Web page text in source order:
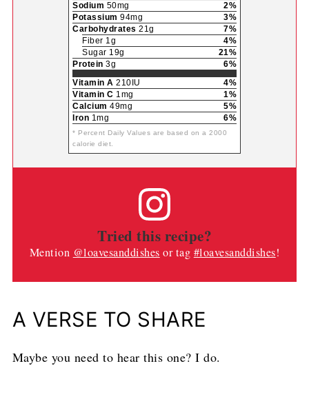
Sodium 50mg
2%
Potassium 94mg
3%
Carbohydrates 21g
7%
Fiber 1g
4%
Sugar 19g
21%
Protein 3g
6%
Vitamin A 210IU
4%
Vitamin C 1mg
1%
Calcium 49mg
5%
Iron 1mg 6%
* Percent Daily Values are based on a 2000
calorie diet.
Tried this recipe?
Mention @loavesanddishes or tag #loavesanddishes!
A VERSE TO SHARE
Maybe you need to hear this one? I do.